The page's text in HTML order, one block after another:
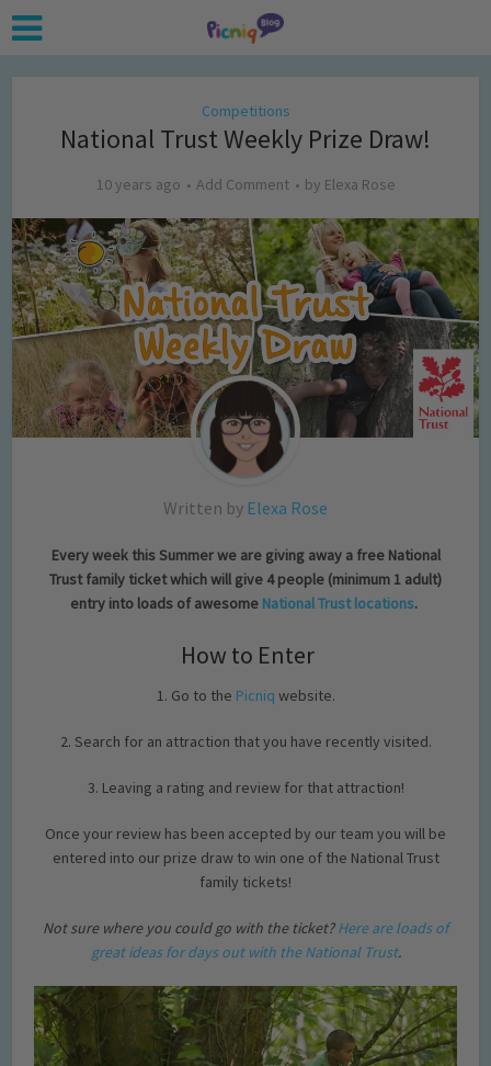
Competitions
National Trust Weekly Prize Draw!
10 years ago Add Comment by Elexa Rose
Written by Elexa Rose
Every week this Summer we are giving away a free National
Trust family ticket which will give 4 people (minimum 1 adult)
entry into loads of awesome National Trust locations.
How to Enter
1. Go to the Picniq website.
2. Search for an attraction that you have recently visited.
3. Leaving a rating and review for that attraction!
Once your review has been accepted by our team you will be
entered into our prize draw to win one of the National Trust
family tickets!
Not sure where you could go with the ticket?Here are loads of
great ideas for days out with the National Trust.